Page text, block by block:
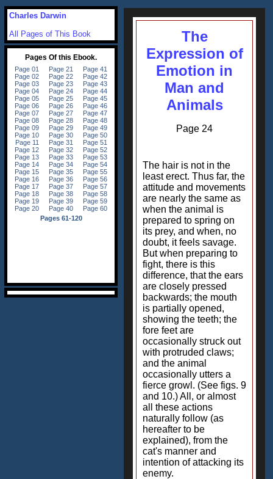
The
Expression of
Emotion in
Man and
Animals
Page 24
The hair is not in the
least erect. Thus far, the
attitude and movements
are nearly the same as
when the animal is
prepared to spring on
its prey, and when, no
doubt, it feels savage.
But when preparing to
fight, there is this
difference, that the ears
are closely pressed
backwards; the mouth
is partially opened,
showing the teeth; the
fore feet are
occasionally struck out
with protruded claws;
and the animal
occasionally utters a
fierce growl. (See figs. 9
and 10.) All, or almost
all these actions
naturally follow (as
hereafter to be
explained), from the
cat's manner and
intention of attacking its
enemy.
Charles Darwin
All Pages of This Book